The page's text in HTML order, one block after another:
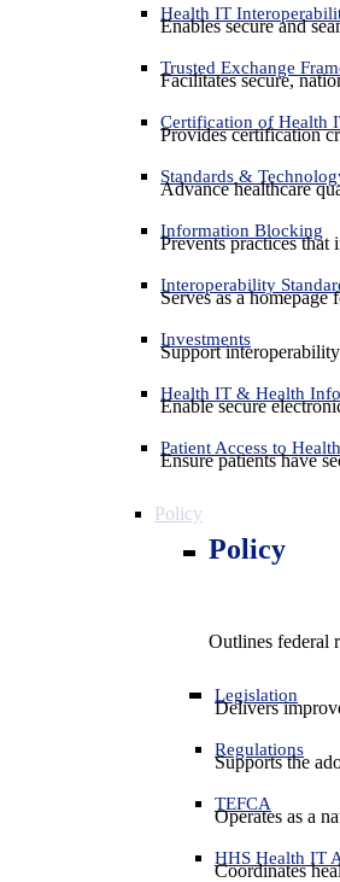
Health IT
Enables secure and
Trusted Exchange
Facilitates secure,
Certification of Health
Provides certification
Standards &
Advance healthcare
Information Blocking
Prevents practices
Interoperability
Serves as a
Investments
Support
Health IT & Health
Enable secure
Patient Access to
Ensure patients have
Policy
Policy
Outlines federal
Legislation
Delivers
Regulations
Supports the
TEFCA
Operates as a
HHS Health IT
Coordinates